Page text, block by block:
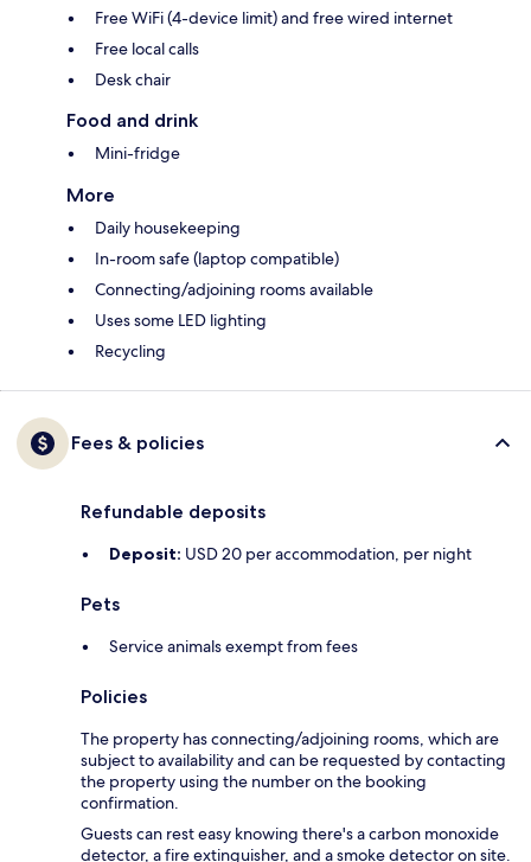
Free WiFi (4-device limit) and free wired internet
Free local calls
Desk chair
Food and drink
Mini-fridge
More
Daily housekeeping
In-room safe (laptop compatible)
Connecting/adjoining rooms available
Uses some LED lighting
Recycling
Fees & policies
Refundable deposits
Deposit: USD 20 per accommodation, per night
Pets
Service animals exempt from fees
Policies
The property has connecting/adjoining rooms, which are
subject to availability and can be requested by contacting
the property using the number on the booking
confirmation.
Guests can rest easy knowing there's a carbon monoxide
detector, a fire extinguisher, and a smoke detector on site.